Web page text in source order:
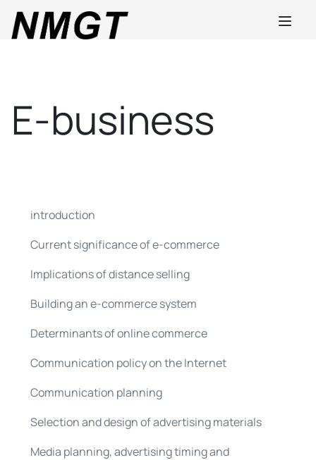
E-business
introduction
Current significance of e-commerce
Implications of distance selling
Building an e-commerce system
Determinants of online commerce
Communication policy on the Internet
Communication planning
Selection and design of advertising materials
Media planning, advertising timing and